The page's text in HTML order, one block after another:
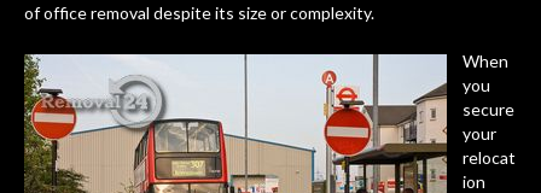
of office removal despite its size or complexity.
When
you
secure
your
relocat
ion